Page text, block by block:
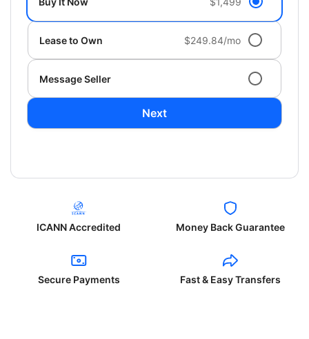
Lease to Own $249.84/mo
Message Seller
Next
ICANN Accredited Money Back Guarantee
Secure Payments Fast & Easy Transfers